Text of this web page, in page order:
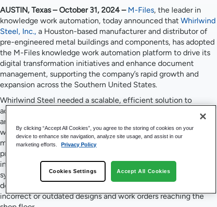
AUSTIN, Texas – October 31, 2024– M-Files, the leader in
knowledge work automation, today announced that Whirlwind
Steel, Inc., a Houston-based manufacturer and distributor of
pre-engineered metal buildings and components, has adopted
the M-Files knowledge work automation platform to drive its
digital transformation initiatives and enhance document
management, supporting the company’s rapid growth and
expansion across the Southern United States.
Whirlwind Steel needed a scalable, efficient solution to
address the complexities of managing project documentation
and automate workflows to ensure that building specification
work orders and diagrams remain current throughout the
manufacturing build stage. Managing over 200 concurrent
projects, the team faced inefficiencies from manual,
inconsistent workflows and disparate document storage
systems in Microsoft Teams and SharePoint. This resulted in
delays and confusion in the manufacturing process, with
incorrect or outdated designs and work orders reaching the
By clicking “Accept All Cookies”, you agree to the storing of cookies on your
device to enhance site navigation, analyze site usage, and assist in our
marketing efforts.
Privacy Policy
Cookies Settings Accept All Cookies